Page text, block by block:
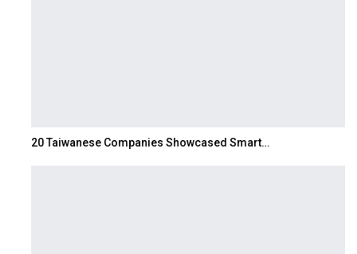
20 Taiwanese Companies Showcased Smart…